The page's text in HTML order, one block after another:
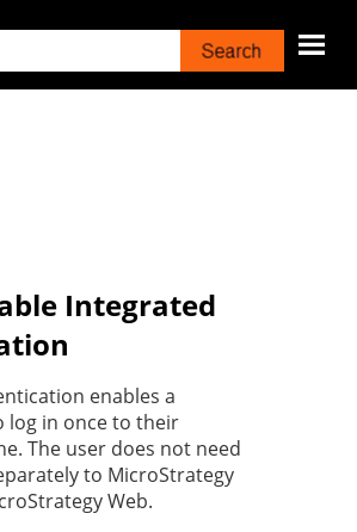
Skip To Main Content
Integrated
enables a
log in once to their
The user does not need
to MicroStrategy
Web.